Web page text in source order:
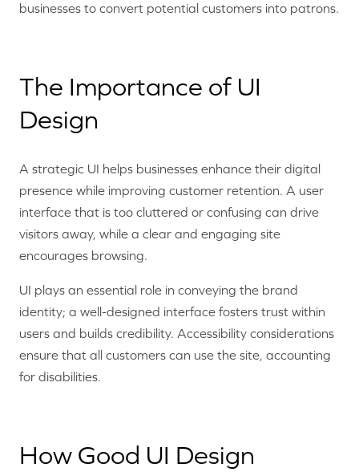
businesses to convert potential customers into patrons.
The Importance of UI
Design
A strategic UI helps businesses enhance their digital
presence while improving customer retention. A user
interface that is too cluttered or confusing can drive
visitors away, while a clear and engaging site
encourages browsing.
UI plays an essential role in conveying the brand
identity; a well-designed interface fosters trust within
users and builds credibility. Accessibility considerations
ensure that all customers can use the site, accounting
for disabilities.
How Good UI Design